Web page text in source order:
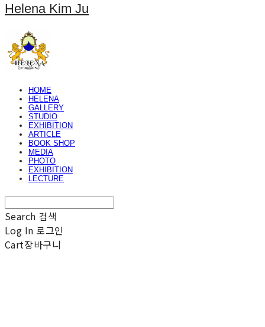
Helena Kim Ju
HOME
HELENA
GALLERY
STUDIO
EXHIBITION
ARTICLE
BOOK SHOP
MEDIA
PHOTO
EXHIBITION
LECTURE
Search 검색
Log In 로그인
Cart장바구니